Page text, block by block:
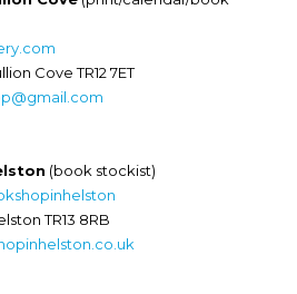
Cove TR12 7ET
(book stockist)
TR13 8RB